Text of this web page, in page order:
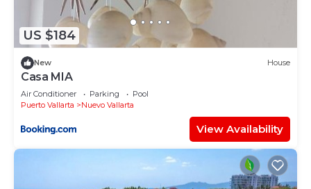
US $184
New House
Casa MIA
Air Conditioner Parking
Pool
Puerto Vallarta
Nuevo Vallarta
View Availability